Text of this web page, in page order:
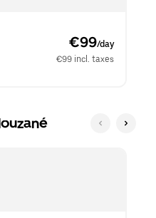
€99/day
€99 incl. taxes